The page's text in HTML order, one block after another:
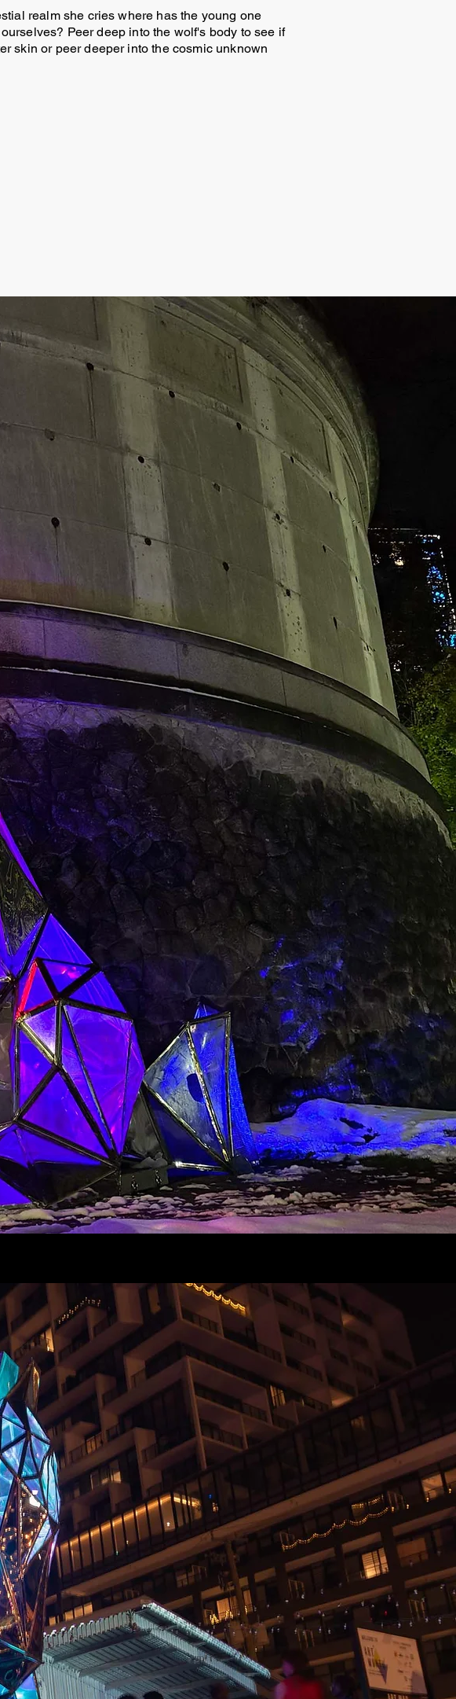
realm she cries where has the young one
Peer deep into the wolf's body to see if
skin or peer deeper into the cosmic unknown